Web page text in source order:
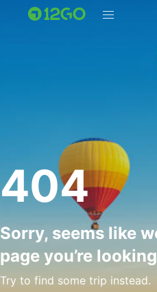
404
Sorry, seems like
page you’re
Try to find some trip instead.